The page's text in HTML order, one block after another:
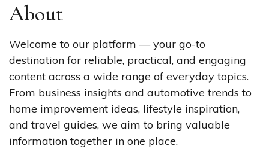
About
Welcome to our platform — your go-to
destination for reliable, practical, and engaging
content across a wide range of everyday topics.
From business insights and automotive trends to
home improvement ideas, lifestyle inspiration,
and travel guides, we aim to bring valuable
information together in one place.